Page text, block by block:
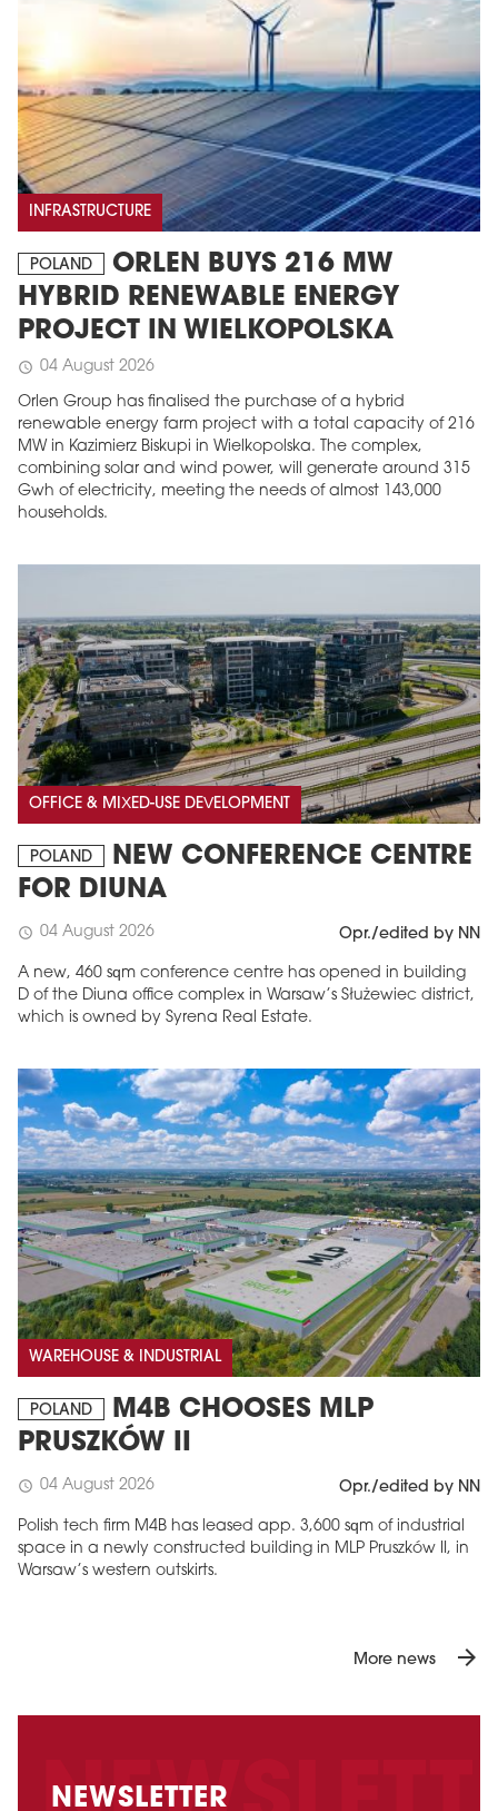
INFRASTRUCTURE
POLAND
ORLEN BUYS 216 MW
HYBRID RENEWABLE ENERGY
PROJECT IN WIELKOPOLSKA
schedule 04 August 2026
Orlen Group has finalised the purchase of a hybrid
renewable energy farm project with a total capacity of 216
MW in Kazimierz Biskupi in Wielkopolska. The complex,
combining solar and wind power, will generate around 315
Gwh of electricity, meeting the needs of almost 143,000
households.
OFFICE & MIXED-USE DEVELOPMENT
POLAND
NEW CONFERENCE CENTRE
FOR DIUNA
schedule 04 August 2026 Opr./edited by NN
A new, 460 sqm conference centre has opened in building
D of the Diuna office complex in Warsaw’s Służewiec district,
which is owned by Syrena Real Estate.
WAREHOUSE & INDUSTRIAL
POLAND
M4B CHOOSES MLP
PRUSZKÓW II
schedule 04 August 2026 Opr./edited by NN
Polish tech firm M4B has leased app. 3,600 sqm of industrial
space in a newly constructed building in MLP Pruszków II, in
Warsaw’s western outskirts.
More news arrow_forward
NEWSLETTER